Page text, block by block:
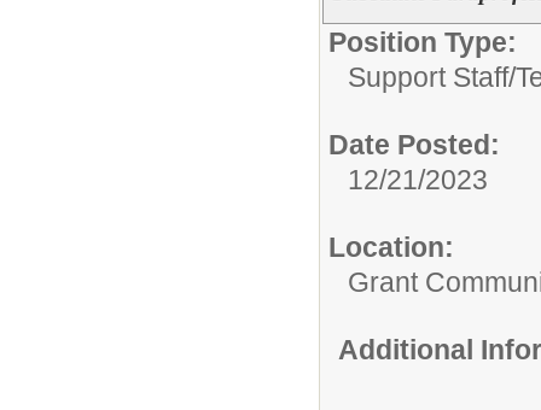
Position Type:
Support Staff/
Date Posted:
12/21/2023
Location:
Grant
Additional